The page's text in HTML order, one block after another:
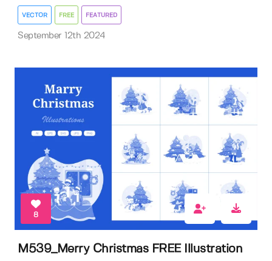
VECTOR FREE FEATURED
September 12th 2024
8
M539_Merry Christmas FREE Illustration